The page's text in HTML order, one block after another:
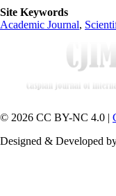
Site Keywords
Academic Journal,
© 2026 CC BY-NC 4.0 |
Designed & Developed